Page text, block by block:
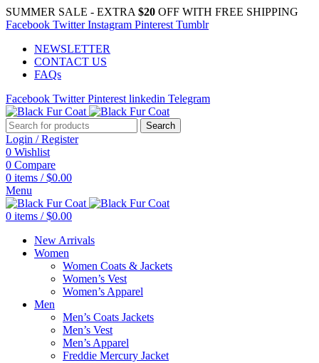
SUMMER SALE - EXTRA $20 OFF WITH FREE SHIPPING
Facebook Twitter Instagram Pinterest Tumblr
NEWSLETTER
CONTACT US
FAQs
Facebook Twitter Pinterest linkedin Telegram
Search
Login / Register
0 Wishlist
0 Compare
0 items / $0.00
Menu
0 items / $0.00
New Arrivals
Women
Women Coats & Jackets
Women’s Vest
Women’s Apparel
Men
Men’s Coats Jackets
Men’s Vest
Men’s Apparel
Freddie Mercury Jacket